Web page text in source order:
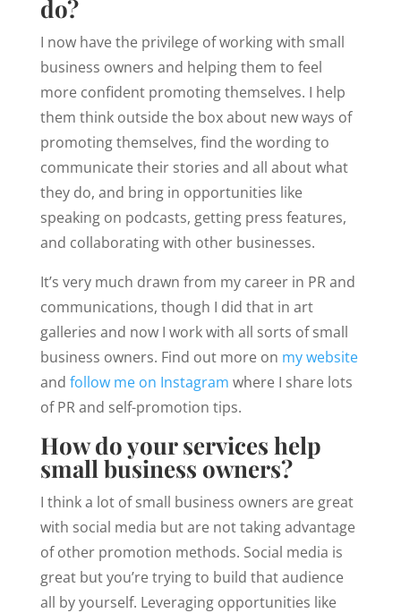
do?
I now have the privilege of working with small
business owners and helping them to feel
more confident promoting themselves. I help
them think outside the box about new ways of
promoting themselves, find the wording to
communicate their stories and all about what
they do, and bring in opportunities like
speaking on podcasts, getting press features,
and collaborating with other businesses.
It’s very much drawn from my career in PR and
communications, though I did that in art
galleries and now I work with all sorts of small
business owners. Find out more on my website
and follow me on Instagram where I share lots
of PR and self-promotion tips.
How do your services help
small business owners?
I think a lot of small business owners are great
with social media but are not taking advantage
of other promotion methods. Social media is
great but you’re trying to build that audience
all by yourself. Leveraging opportunities like